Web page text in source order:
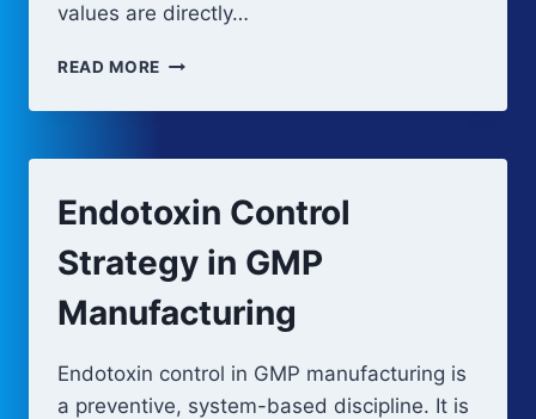
values are directly…
READ MORE ENDOTOXIN
SYSTEM
Endotoxin Control
Strategy in GMP
Manufacturing
Endotoxin control in GMP manufacturing is
a preventive, system-based discipline. It is